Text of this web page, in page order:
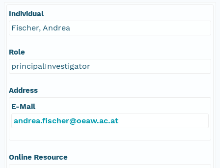
Individual
Fischer, Andrea
Role
principalInvestigator
Address
E-Mail
andrea.fischer@oeaw.ac.at
Online Resource